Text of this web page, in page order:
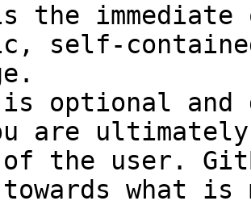
the
self-
optional and
are
of the user.
towards what